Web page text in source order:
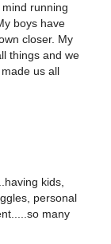
running
boys have
closer. My
things and we
us all
kids,
personal
many